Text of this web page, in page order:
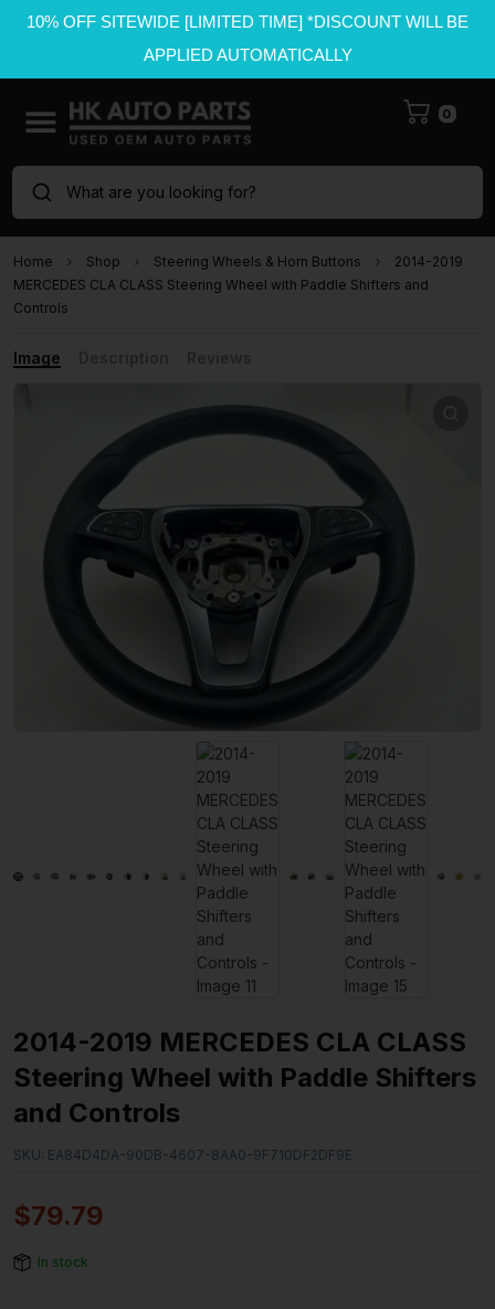
10% OFF SITEWIDE [LIMITED TIME] *DISCOUNT WILL BE
APPLIED AUTOMATICALLY
0
What are you looking for?
Home Shop Steering Wheels & Horn Buttons
2014-2019
MERCEDES CLA CLASS Steering Wheel with Paddle Shifters and
Controls
Image
2014-2019 MERCEDES CLA CLASS
Steering Wheel with Paddle Shifters
and Controls
SKU: EA84D4DA-90DB-4607-8AA0-9F710DF2DF9E
$79.79
In stock